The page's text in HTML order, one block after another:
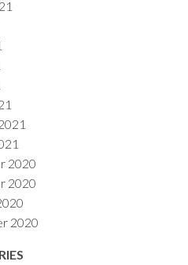
2020
2020
2020